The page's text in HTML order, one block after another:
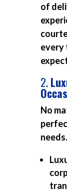
of
every
2.
No